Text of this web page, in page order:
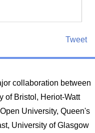
Tweet
collaboration between
of Bristol, Heriot-Watt
University, Queen's
University of Glasgow